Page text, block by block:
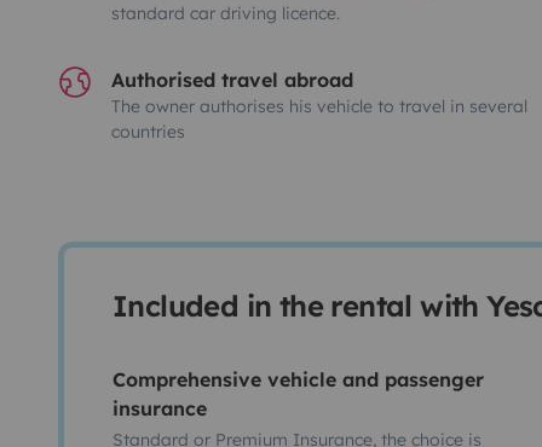
standard car driving licence.
Authorised travel abroad
The owner authorises his vehicle to travel in several
countries
Included in the rental with
Comprehensive vehicle and passenger
insurance
Standard or Premium Insurance, the choice is